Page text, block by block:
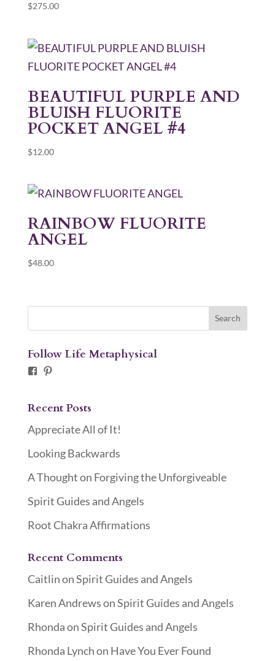
$275.00
BEAUTIFUL PURPLE AND
BLUISH FLUORITE
POCKET ANGEL #4
$12.00
RAINBOW FLUORITE
ANGEL
$48.00
Follow Life Metaphysical
Facebook
Pinterest
Recent Posts
Appreciate All of It!
Looking Backwards
A Thought on Forgiving the Unforgiveable
Spirit Guides and Angels
Root Chakra Affirmations
Recent Comments
CaitlinonSpirit Guides and Angels
Karen AndrewsonSpirit Guides and Angels
RhondaonSpirit Guides and Angels
Rhonda Lynchon Have You Ever Found